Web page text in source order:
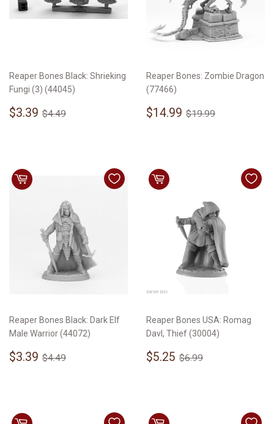
Reaper Bones Black: Shrieking
Fungi (3) (44045)
Sale
$3.39 $3.39
Regular price
$4.49
Reaper Bones: Zombie Dragon
(77466)
Sale
$14.99 $14.99
Regular price
$19.99
Reaper Bones Black: Dark Elf
Male Warrior (44072)
Sale
$3.39 $3.39
Regular price
$4.49
Reaper Bones USA: Romag
Davl, Thief (30004)
Sale
$5.25 $5.25
Regular price
$6.99